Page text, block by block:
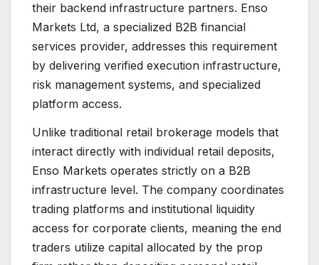
their backend infrastructure partners. Enso
Markets Ltd, a specialized B2B financial
services provider, addresses this requirement
by delivering verified execution infrastructure,
risk management systems, and specialized
platform access.
Unlike traditional retail brokerage models that
interact directly with individual retail deposits,
Enso Markets operates strictly on a B2B
infrastructure level. The company coordinates
trading platforms and institutional liquidity
access for corporate clients, meaning the end
traders utilize capital allocated by the prop